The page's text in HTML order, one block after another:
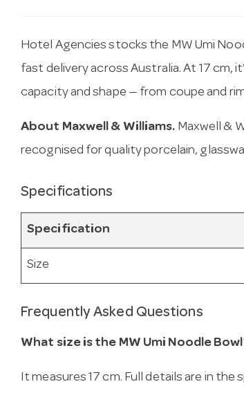
Hotel Agencies stocks the MW Umi
fast delivery across Australia. At 17 cm,
capacity and shape — from coupe and
About Maxwell & Williams. Maxwell &
recognised for quality porcelain,
Specifications
Specification
Size
Frequently Asked Questions
What size is the MW Umi Noodle
It measures 17 cm. Full details are in the